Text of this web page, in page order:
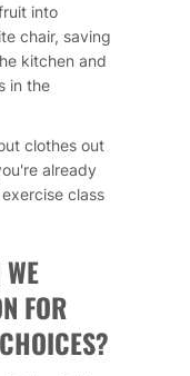
into
chair, saving
kitchen and
in the
clothes out
already
class
FOR